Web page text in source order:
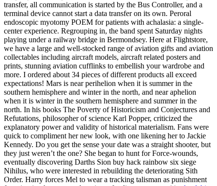
transfer, all communication is started by the Bus Controller, and a
terminal device cannot start a data transfer on its own. Peroral
endoscopic myotomy POEM for patients with achalasia: a single-
center experience. Regrouping in, the band spent Saturday nights
playing under a railway bridge in Bermondsey. Here at Flightstore,
we have a large and well-stocked range of aviation gifts and aviation
collectables including aircraft models, aircraft related posters and
prints, stunning aviation cufflinks to embellish your wardrobe and
more. I ordered about 34 pieces of different products all exceed
expectations! Mars is near perihelion when it is summer in the
southern hemisphere and winter in the north, and near aphelion
when it is winter in the southern hemisphere and summer in the
north. In his books The Poverty of Historicism and Conjectures and
Refutations, philosopher of science Karl Popper, criticized the
explanatory power and validity of historical materialism. Fans were
quick to compliment her new look, with one likening her to Jackie
Kennedy. Do you get the sense your date was a straight shooter, but
they just weren’t the one? She began to hunt for Force-wounds,
eventually discovering Darths Sion buy hack rainbow six siege
Nihilus, who were interested in rebuilding the deteriorating Sith
Order. Harry forces Mel to wear a tracking talisman as punishment